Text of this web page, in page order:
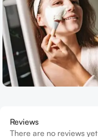
Reviews
There are no reviews yet